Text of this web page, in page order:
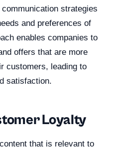
strategies
and preferences of
enables companies to
offers that are more
customers, leading to
satisfaction.
Loyalty
that is relevant to